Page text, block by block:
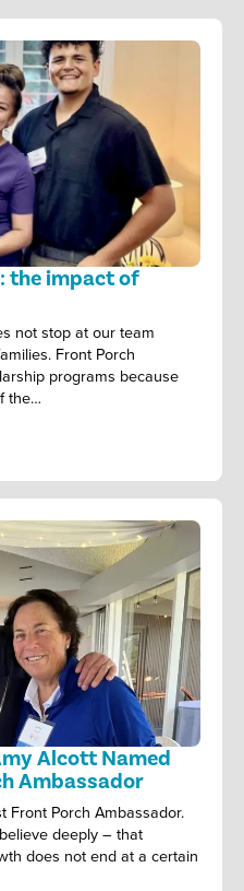
the impact of
not stop at our team
Front Porch
programs because
the…
Alcott Named
Ambassador
Front Porch Ambassador.
deeply – that
does not end at a certain